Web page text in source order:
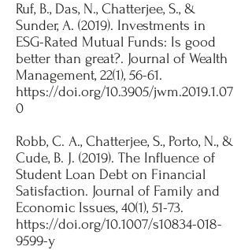
Ruf, B., Das, N., Chatterjee, S., &
Sunder, A. (2019). Investments in
ESG-Rated Mutual Funds: Is good
better than great?. Journal of Wealth
Management, 22(1), 56-61.
https://doi.org/10.3905/jwm.2019.1.07
0
Robb, C. A., Chatterjee, S., Porto, N., &
Cude, B. J. (2019). The Influence of
Student Loan Debt on Financial
Satisfaction. Journal of Family and
Economic Issues, 40(1), 51-73.
https://doi.org/10.1007/s10834-018-
9599-y